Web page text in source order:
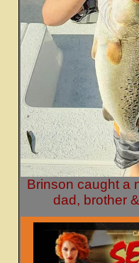
Brinson caught a
dad, brother